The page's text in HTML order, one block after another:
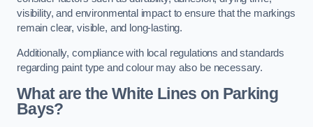
visibility, and environmental impact to ensure that the markings
remain clear, visible, and long-lasting.
Additionally, compliance with local regulations and standards
regarding paint type and colour may also be necessary.
What are the White Lines on Parking
Bays?